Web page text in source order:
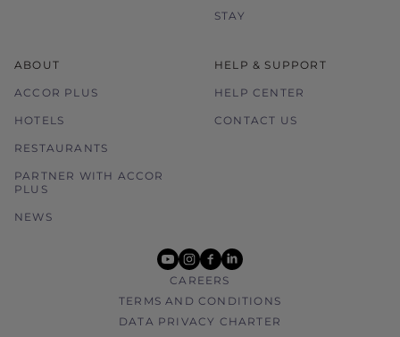
STAY
ABOUT
ACCOR PLUS
HOTELS
RESTAURANTS
PARTNER WITH ACCOR
PLUS
NEWS
HELP & SUPPORT
HELP CENTER
CONTACT US
youtube
instagram
facebook
linkedin
CAREERS
TERMS AND CONDITIONS
DATA PRIVACY CHARTER